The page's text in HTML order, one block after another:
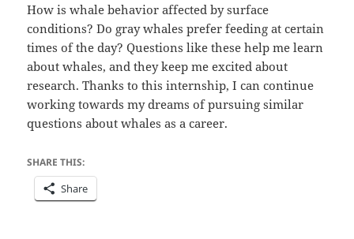
How is whale behavior affected by surface
conditions? Do gray whales prefer feeding at certain
times of the day? Questions like these help me learn
about whales, and they keep me excited about
research. Thanks to this internship, I can continue
working towards my dreams of pursuing similar
questions about whales as a career.
SHARE THIS:
Share